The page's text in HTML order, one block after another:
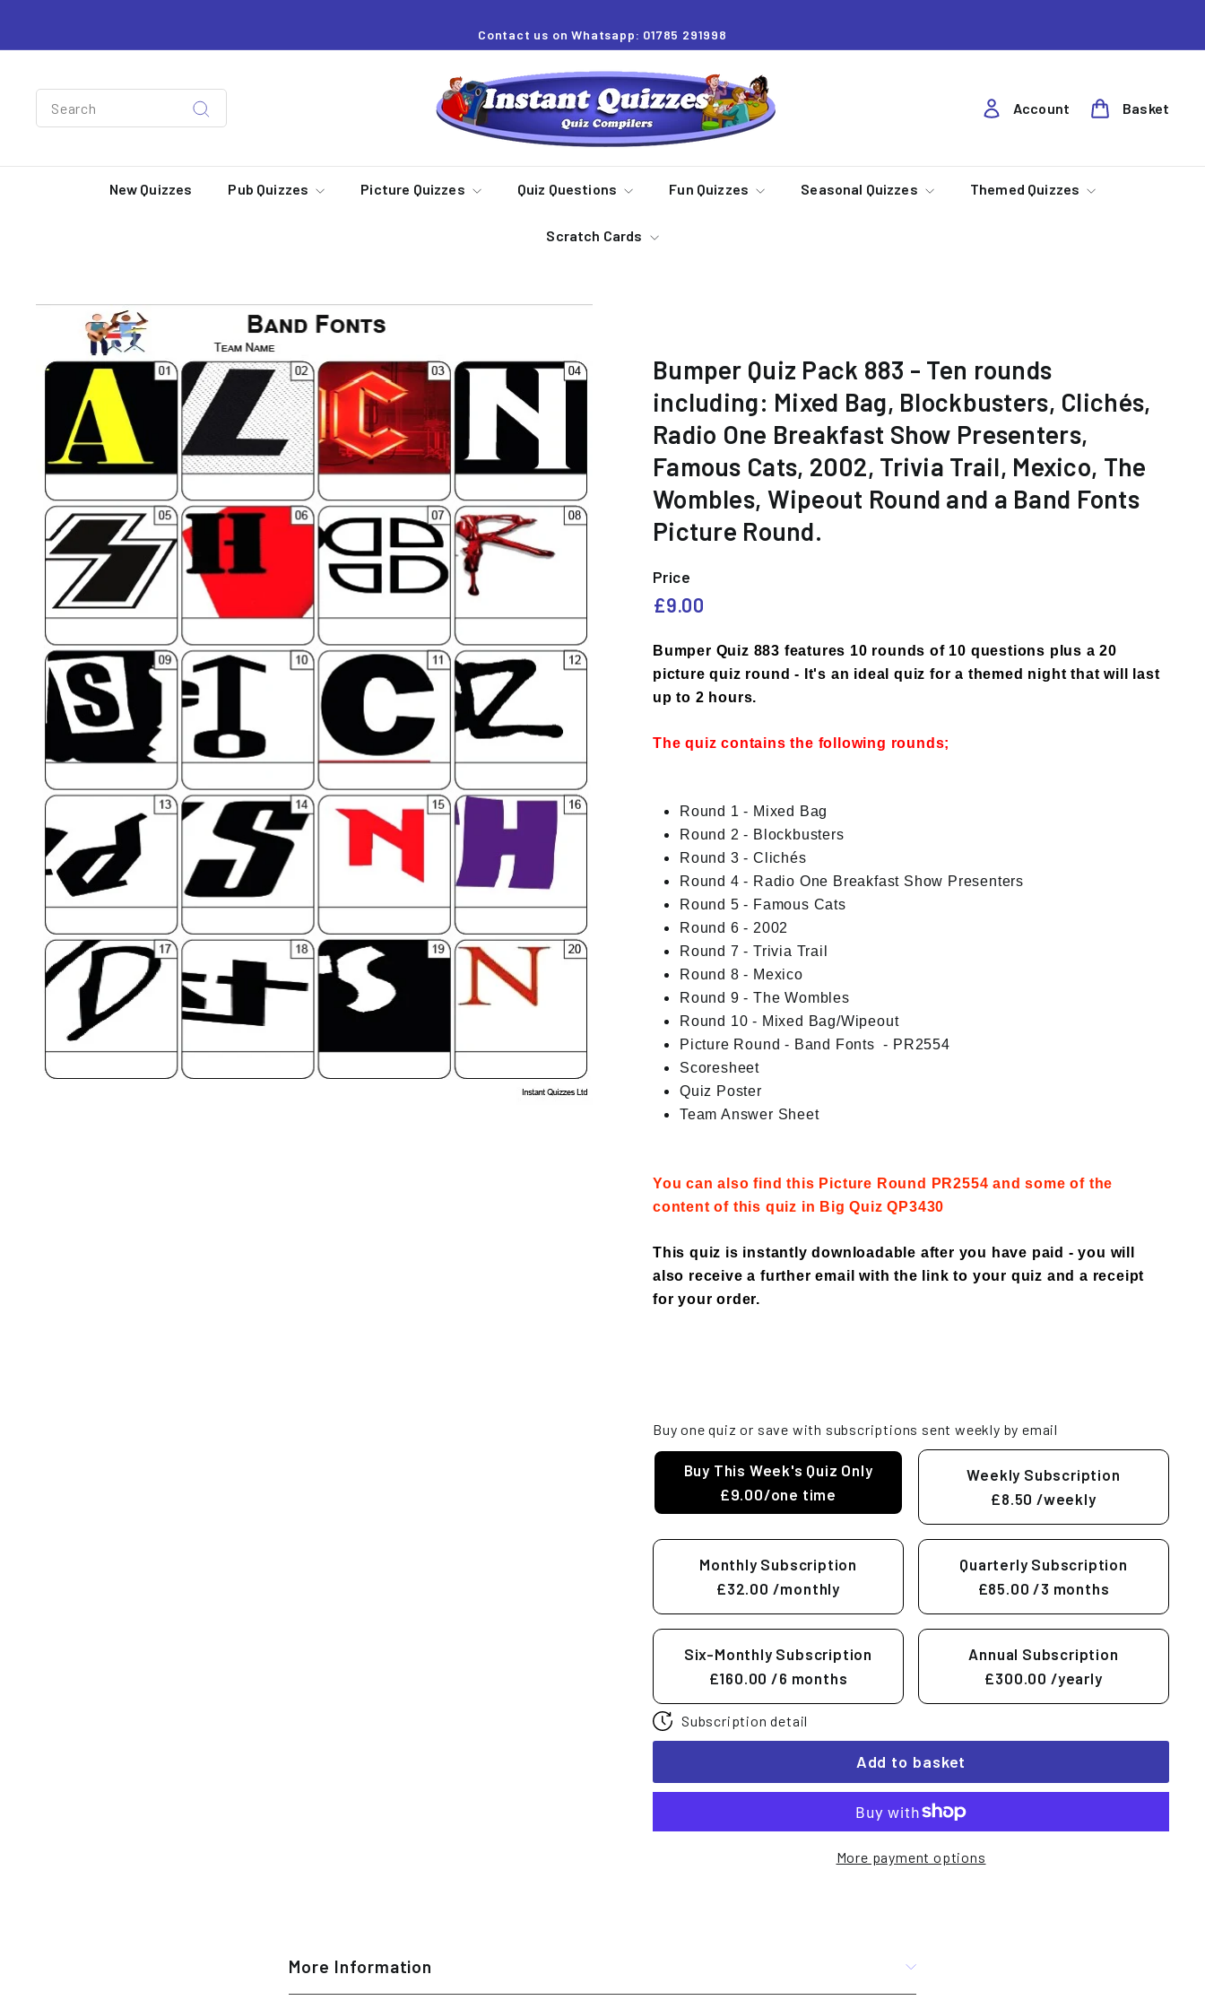
content
Pause
Contact us on Whatsapp: 01785 291998
Search
I
n
s
a
t
Account Basket
New Quizzes Pub Quizzes Picture Quizzes Quiz Questions Fun Quizzes Seasonal Quizzes Themed Quizzes
Scratch Cards
Bumper Quiz Pack 883 - Ten rounds
including: Mixed Bag, Blockbusters, Clichés,
Radio One Breakfast Show Presenters,
Famous Cats, 2002, Trivia Trail, Mexico, The
Wombles, Wipeout Round and a Band Fonts
Picture Round.
Price
Regular
£9.00
Bumper Quiz 883 features 10 rounds of 10 questions plus a 20
picture quiz round - It's an ideal quiz for a themed night that will last
up to 2 hours.
The quiz contains the following rounds;
Round 1 - Mixed Bag
Round 2 - Blockbusters
Round 3 - Clichés
Round 4 - Radio One Breakfast Show Presenters
Round 5 - Famous Cats
Round 6 - 2002
Round 7 - Trivia Trail
Round 8 - Mexico
Round 9 - The Wombles
Round 10 - Mixed Bag/Wipeout
Picture Round - Band Fonts - PR2554
Scoresheet
Quiz Poster
Team Answer Sheet
You can also find this Picture Round PR2554 and some of the
content of this quiz in Big Quiz QP3430
This quiz is instantly downloadable after you have paid - you will
also receive a further email with the link to your quiz and a receipt
for your order.
Buy one quiz or save with subscriptions sent weekly by email
Buy This Week's Quiz Only
£9.00/one time
Weekly Subscription
£8.50 /weekly
Monthly Subscription
£32.00 /monthly
Quarterly Subscription
£85.00 /3 months
Six-Monthly Subscription
£160.00 /6 months
Annual Subscription
£300.00 /yearly
Subscription detail
Add to basket
More payment options
More Information